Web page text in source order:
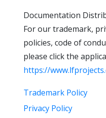
Documentation
For our trademark,
policies, code of
please click the
https://
Trademark Policy
Privacy Policy